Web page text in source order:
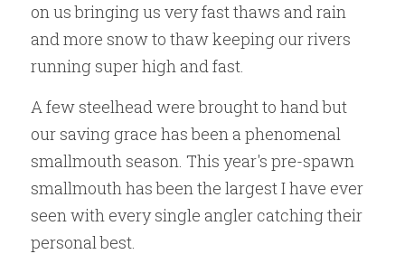
on us bringing us very fast thaws and rain
and more snow to thaw keeping our rivers
running super high and fast.
A few steelhead were brought to hand but
our saving grace has been a phenomenal
smallmouth season. This year's pre-spawn
smallmouth has been the largest I have ever
seen with every single angler catching their
personal best.